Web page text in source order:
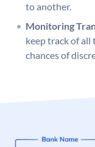
to another.
Monitoring
keep track of
chances of